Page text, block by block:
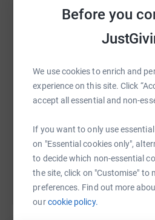
Before you
We use cookies to enrich and
experience on this site. Click
accept all essential and non-
If you want to only use
on "Essential cookies only",
to decide which non-essential
the site, click on "Customise" to
preferences. Find out more
ourcookie policy.
Facebook
SMS X Email
https://
You can also help by